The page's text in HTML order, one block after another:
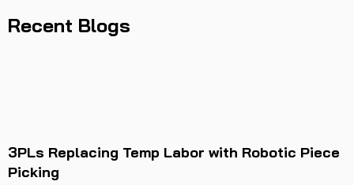
Recent Blogs
3PLs Replacing Temp Labor with Robotic Piece
Picking